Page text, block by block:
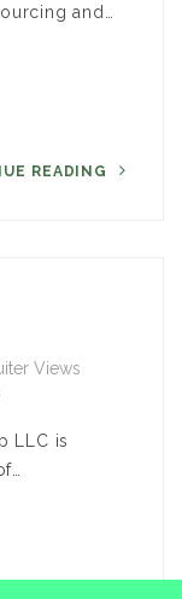
and…
READING
Views
LLC is